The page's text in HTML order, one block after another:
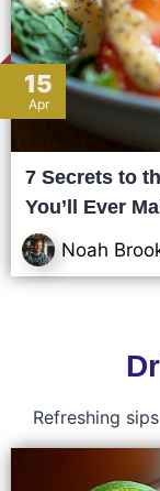
15
Apr
7 Secrets to
You’ll Ever
Noah
Refreshing